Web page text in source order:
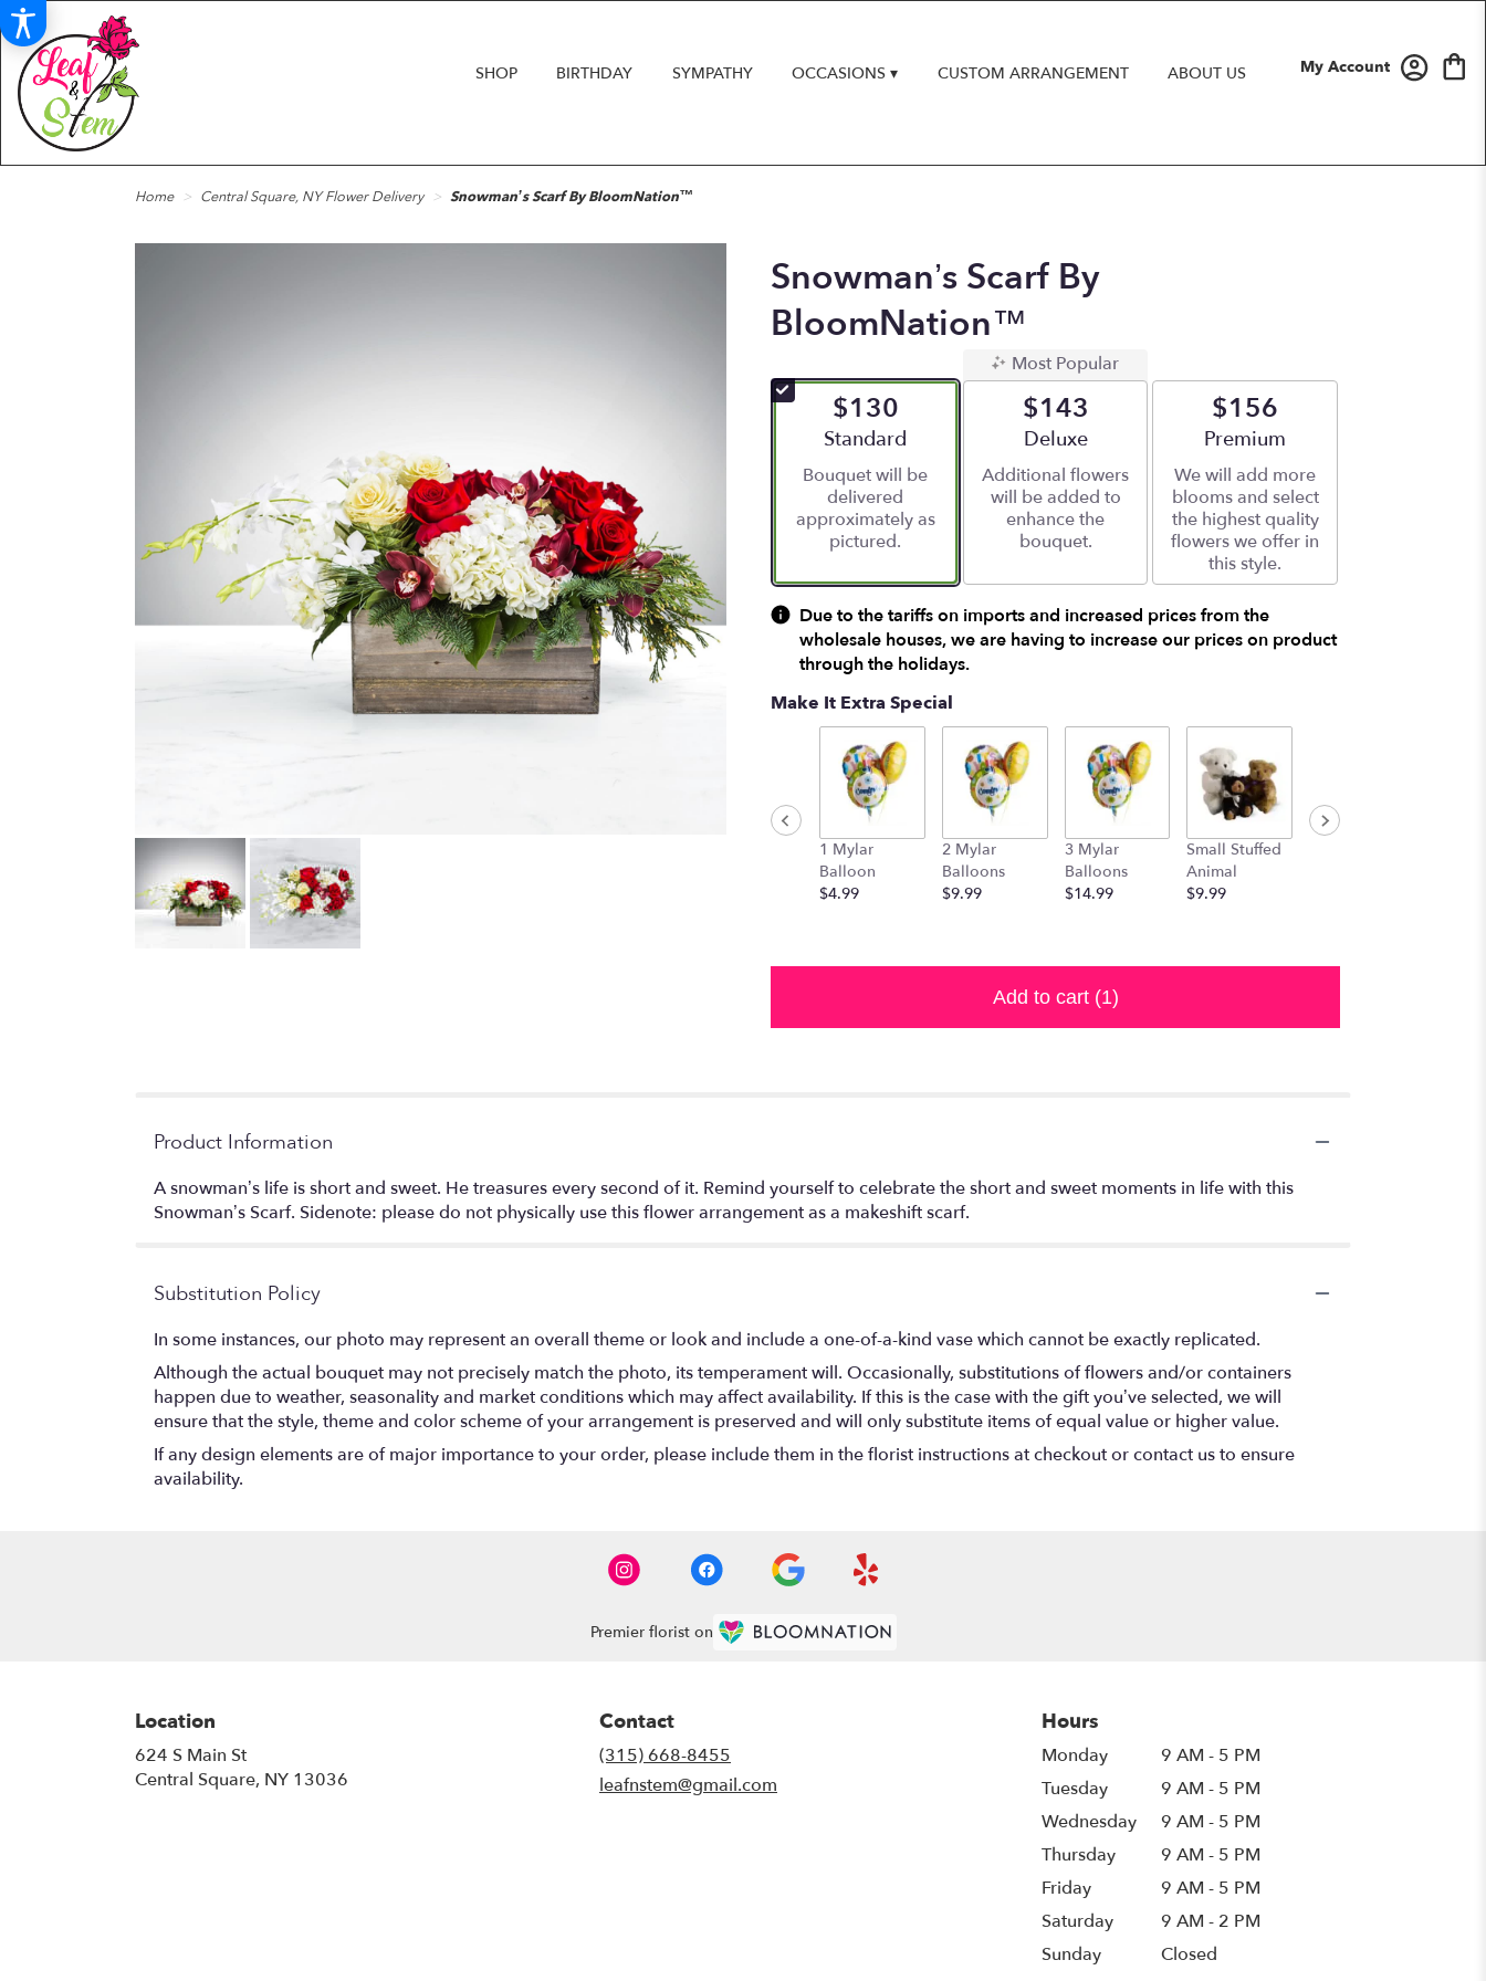
My Account
SHOP BIRTHDAY SYMPATHY OCCASIONS ▾ CUSTOM ARRANGEMENT ABOUT US
Home Central Square, NY Flower Delivery Snowman’s Scarf By BloomNation™
Snowman’s Scarf By
BloomNation™
$130
Arrangement size
Standard
Bouquet will be
delivered
approximately as
pictured.
Most Popular
$143
Arrangement size
Deluxe
Additional flowers
will be added to
enhance the
bouquet.
$156
Arrangement size
Premium
We will add more
blooms and select
the highest quality
flowers we offer in
this style.
Due to the tariffs on imports and increased prices from the
wholesale houses, we are having to increase our prices on product
through the holidays.
Make It Extra Special
1 Mylar
Balloon
$4.99
2 Mylar
Balloons
$9.99
3 Mylar
Balloons
$14.99
Small Stuffed
Animal
$9.99
Add to cart (1)
Product Information
A snowman’s life is short and sweet. He treasures every second of it. Remind yourself to celebrate the short and sweet moments in life with this
Snowman’s Scarf. Sidenote: please do not physically use this flower arrangement as a makeshift scarf.
Substitution Policy
In some instances, our photo may represent an overall theme or look and include a one-of-a-kind vase which cannot be exactly replicated.
Although the actual bouquet may not precisely match the photo, its temperament will. Occasionally, substitutions of flowers and/or containers
happen due to weather, seasonality and market conditions which may affect availability. If this is the case with the gift you’ve selected, we will
ensure that the style, theme and color scheme of your arrangement is preserved and will only substitute items of equal value or higher value.
If any design elements are of major importance to your order, please include them in the florist instructions at checkout or contact us to ensure
availability.
Premier florist on
Location
624 S Main St
Central Square, NY 13036
Contact
(315) 668-8455
leafnstem@gmail.com
Hours
Monday
9 AM - 5 PM
Tuesday
9 AM - 5 PM
Wednesday
9 AM - 5 PM
Thursday
9 AM - 5 PM
Friday
9 AM - 5 PM
Saturday
9 AM - 2 PM
Sunday
Closed